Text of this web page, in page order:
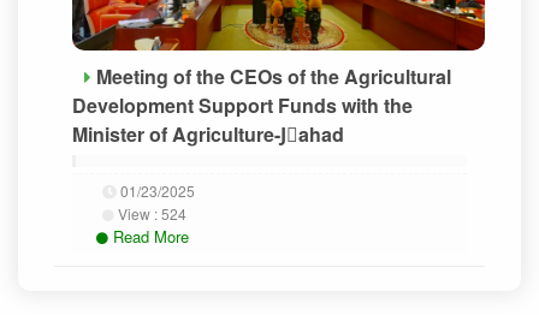
Meeting of the CEOs of the Agricultural
Development Support Funds with the
Minister of Agriculture-Jَahad
01/23/2025
View :524
Read More